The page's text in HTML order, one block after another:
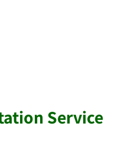
Service